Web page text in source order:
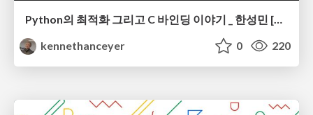
Python의 최적화 그리고 C 바인딩 이야기 _ 한성민 [PyCon Korea 2021]
kennethanceyer
0 220